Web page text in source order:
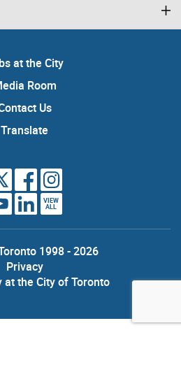
at the City
Room
Us
Translate
VIEW
ALL
1998 - 2026
Privacy
the City of Toronto